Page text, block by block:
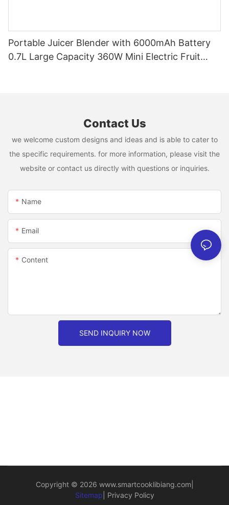
Portable Juicer Blender with 6000mAh Battery
0.7L Large Capacity 360W Mini Electric Fruit
Contact Us
we welcome custom designs and ideas and is able to cater to
the specific requirements. for more information, please visit the
website or contact us directly with questions or inquiries.
Name
Email
Content
SEND INQUIRY NOW
Copyright © 2026 www.smartcooklibiang.com
Sitemap
Privacy Policy